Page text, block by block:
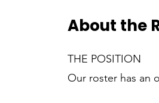
About the
THE POSITION
Our roster has an